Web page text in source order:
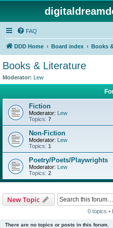
FAQ
DDD Home Board index Books
Books & Literature
Moderator: Lew
Fiction
Moderator: Lew
Topics: 7
Non-Fiction
Moderator: Lew
Topics: 1
Poetry/Poets/Playwrights
Moderator: Lew
Topics: 2
New Topic
0 topics •
There are no topics or posts in this forum.